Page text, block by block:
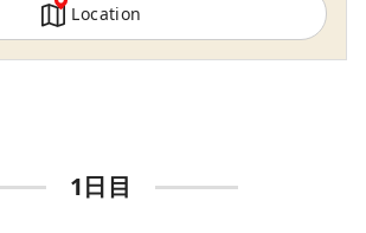
such as white peaches, Muscat
and Pione grapes! Okayama is
Historical Quarter, which boasts
culture, and art!
Location
1日目